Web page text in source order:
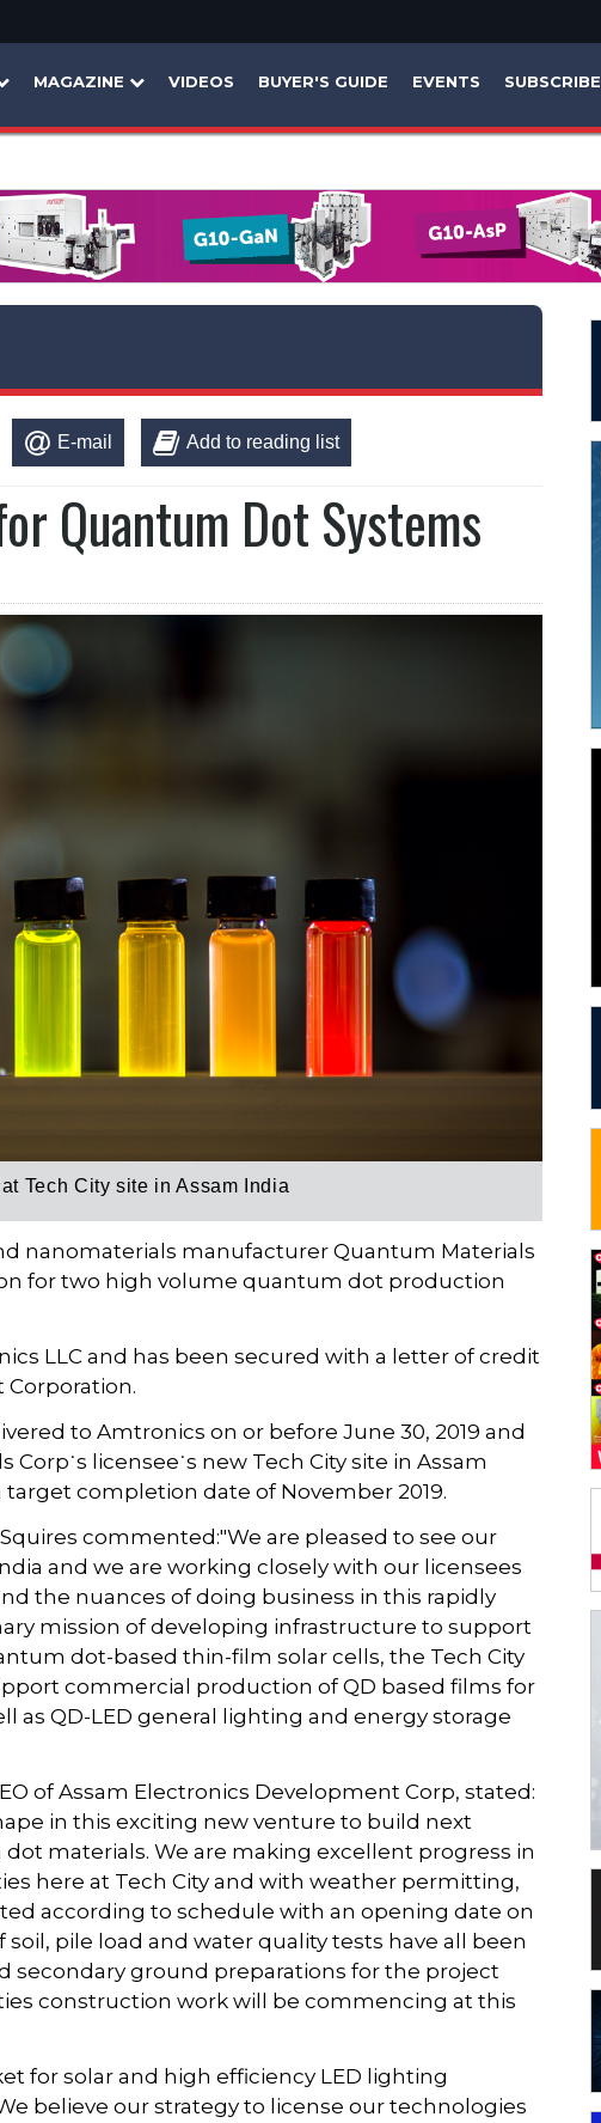
MAGAZINE VIDEOS BUYER'S GUIDE EVENTS SUBSCRIBE
E-mail Add to reading list
Quantum Dot Systems
Tech City site in Assam India
nanomaterials manufacturer Quantum Materials
for two high volume quantum dot production
LLC and has been secured with a letter of credit
Corporation.
to Amtronics on or before June 30, 2019 and
licensee˙s new Tech City site in Assam
completion date of November 2019.
commented:"We are pleased to see our
and we are working closely with our licensees
the nuances of doing business in this rapidly
mission of developing infrastructure to support
dot-based thin-film solar cells, the Tech City
commercial production of QD based films for
as QD-LED general lighting and energy storage
of Assam Electronics Development Corp, stated:
in this exciting new venture to build next
materials. We are making excellent progress in
here at Tech City and with weather permitting,
according to schedule with an opening date on
pile load and water quality tests have all been
secondary ground preparations for the project
construction work will be commencing at this
for solar and high efficiency LED lighting
believe our strategy to license our technologies